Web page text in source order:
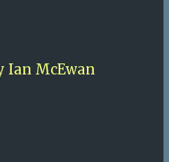
Ian McEwan